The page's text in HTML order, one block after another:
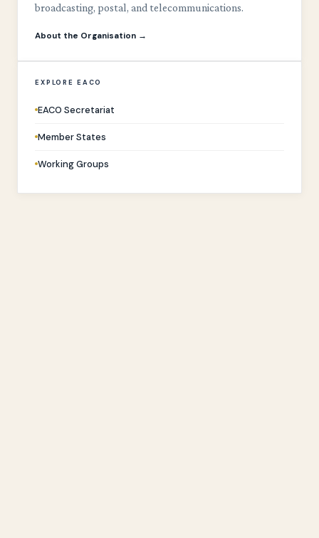
broadcasting, postal, and telecommunications.
About the Organisation →
EXPLORE EACO
EACO Secretariat
Member States
Working Groups